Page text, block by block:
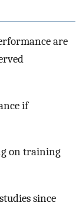
are
if
on training
since